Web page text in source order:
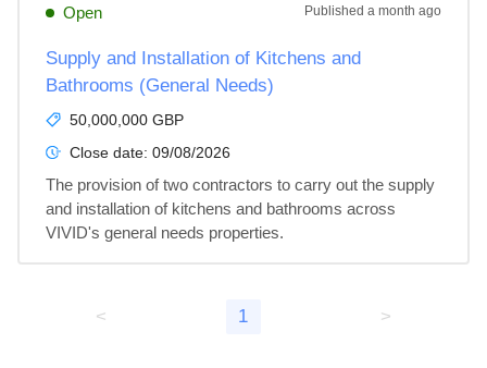
Open Published a month ago
Supply and Installation of Kitchens and
Bathrooms (General Needs)
50,000,000 GBP
Close date: 09/08/2026
The provision of two contractors to carry out the supply
and installation of kitchens and bathrooms across
VIVID's general needs properties.
< 1 >